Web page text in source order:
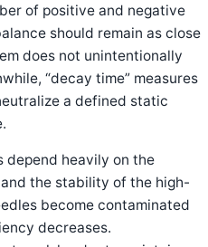
of positive and negative
should remain as close
does not unintentionally
“decay time” measures
a defined static
depend heavily on the
the stability of the high-
become contaminated
decreases.